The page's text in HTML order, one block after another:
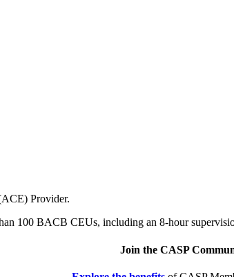
Provider.
100 BACB CEUs, including an 8-hour
Join the CASP